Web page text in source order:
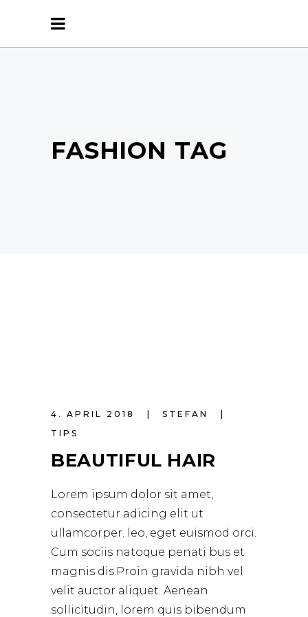
FASHION TAG
4. APRIL 2018
STEFAN
TIPS
BEAUTIFUL HAIR
Lorem ipsum dolor sit amet,
consectetur adicing elit ut
ullamcorper. leo, eget euismod orci.
Cum sociis natoque penati bus et
magnis dis.Proin gravida nibh vel
velit auctor aliquet. Aenean
sollicitudin, lorem quis bibendum